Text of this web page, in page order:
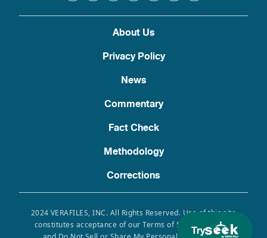
Try
About Us
Privacy Policy
News
Commentary
Fact Check
Methodology
Corrections
2024 VERAFILES, INC. All Rights Reserved. Use of this site
constitutes acceptance of our Terms of Service, Privacy